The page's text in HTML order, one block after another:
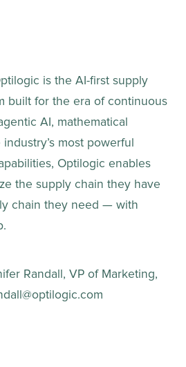
is the AI-first supply
built for the era of continuous
AI, mathematical
most powerful
Optilogic enables
the supply chain they have
chain they need — with
Randall, VP of Marketing,